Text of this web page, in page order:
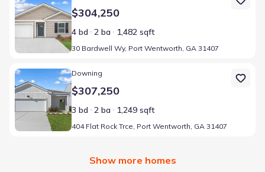
$304,250
4 bd 2 ba 1,482 sqft
30 Bardwell Wy, Port Wentworth, GA 31407
Home at address 404 Flat Rock Trce, Port Wentworth, GA 31407
Downing
$307,250
3 bd 2 ba 1,249 sqft
404 Flat Rock Trce, Port Wentworth, GA 31407
Show more homes